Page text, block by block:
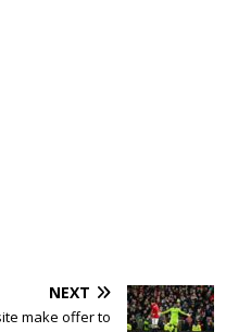
NEXT
make offer to